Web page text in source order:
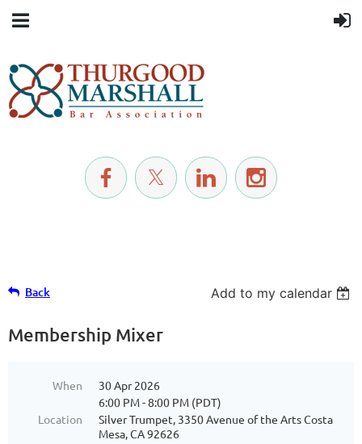
Back Add to my calendar
Membership Mixer
When
30 Apr 2026
6:00 PM - 8:00 PM (PDT)
Location
Silver Trumpet, 3350 Avenue of the Arts Costa
Mesa, CA 92626